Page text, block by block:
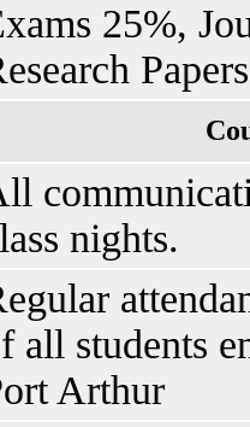
25%,
nights.
all students
Arthur